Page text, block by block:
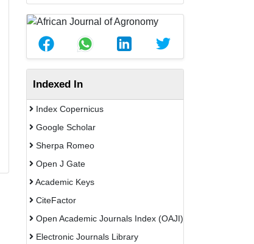
Indexed In
Index Copernicus
Google Scholar
Sherpa Romeo
Open J Gate
Academic Keys
CiteFactor
Open Academic Journals Index (OAJI)
Electronic Journals Library